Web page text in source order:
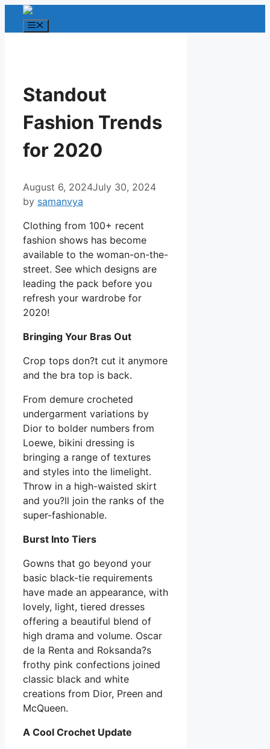
Skip
Menu
Standout
Fashion Trends
for 2020
August 6, 2024July 30, 2024
by samanvya
Clothing from 100+ recent
fashion shows has become
available to the woman-on-the-
street. See which designs are
leading the pack before you
refresh your wardrobe for
2020!
Bringing Your Bras Out
Crop tops don?t cut it anymore
and the bra top is back.
From demure crocheted
undergarment variations by
Dior to bolder numbers from
Loewe, bikini dressing is
bringing a range of textures
and styles into the limelight.
Throw in a high-waisted skirt
and you?ll join the ranks of the
super-fashionable.
Burst Into Tiers
Gowns that go beyond your
basic black-tie requirements
have made an appearance, with
lovely, light, tiered dresses
offering a beautiful blend of
high drama and volume. Oscar
de la Renta and Roksanda?s
frothy pink confections joined
classic black and white
creations from Dior, Preen and
McQueen.
A Cool Crochet Update